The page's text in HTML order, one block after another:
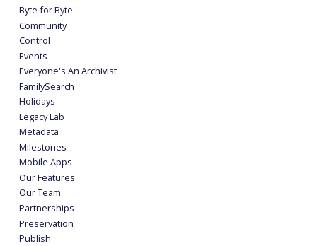
Byte for Byte
Community
Control
Events
Everyone's An Archivist
FamilySearch
Holidays
Legacy Lab
Metadata
Milestones
Mobile Apps
Our Features
Our Team
Partnerships
Preservation
Publish